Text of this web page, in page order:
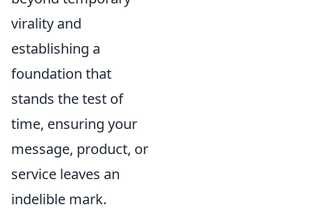
virality and
establishing a
foundation that
stands the test of
time, ensuring your
message, product, or
service leaves an
indelible mark.